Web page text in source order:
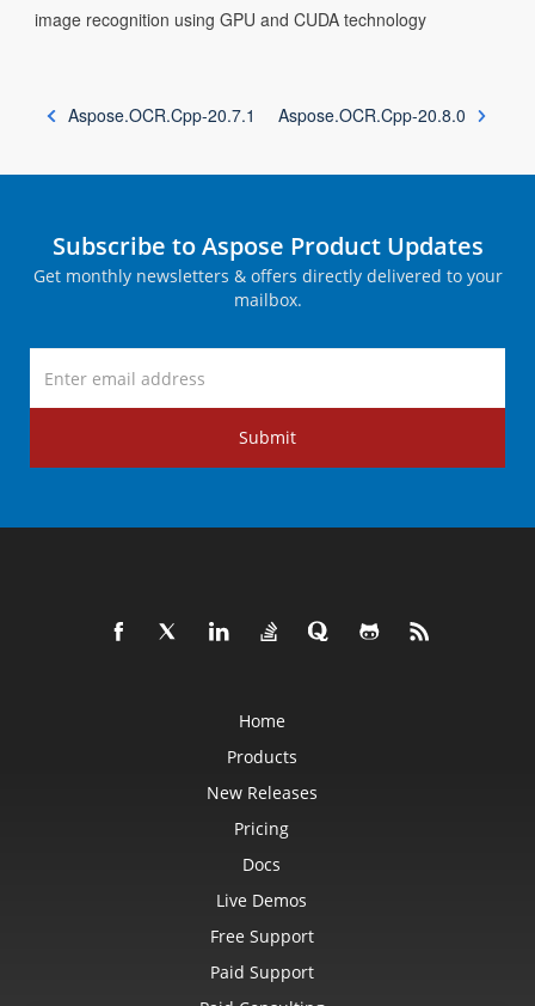
image recognition using GPU and CUDA technology
Aspose.OCR.Cpp-20.7.1 Aspose.OCR.Cpp-20.8.0
Subscribe to Aspose Product Updates
Get monthly newsletters & offers directly delivered to your
mailbox.
Submit
Home
Products
New Releases
Pricing
Docs
Live Demos
Free Support
Paid Support